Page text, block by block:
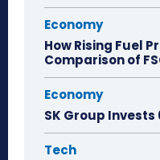
Economy
How Rising Fuel
Comparison of
Economy
SK Group Invests
Tech